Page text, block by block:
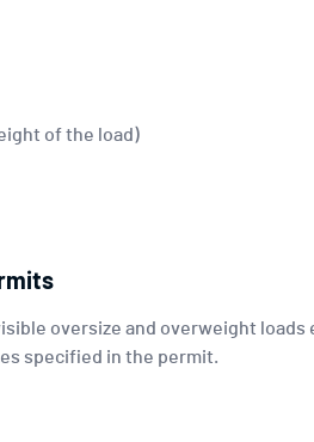
of the load)
oversize and overweight
specified in the permit.